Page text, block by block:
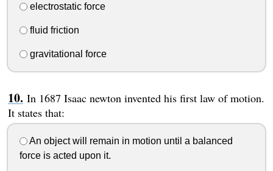
electrostatic force
fluid friction
gravitational force
In 1687 Isaac newton invented his first law of motion.
It states that:
An object will remain in motion until a balanced
force is acted upon it.